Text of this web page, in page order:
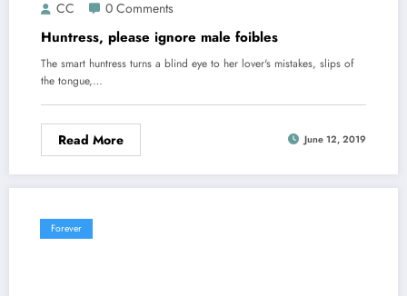
CC 0 Comments
Huntress, please ignore male foibles
The smart huntress turns a blind eye to her lover's mistakes, slips of
the tongue,…
Read More June 12, 2019
Forever